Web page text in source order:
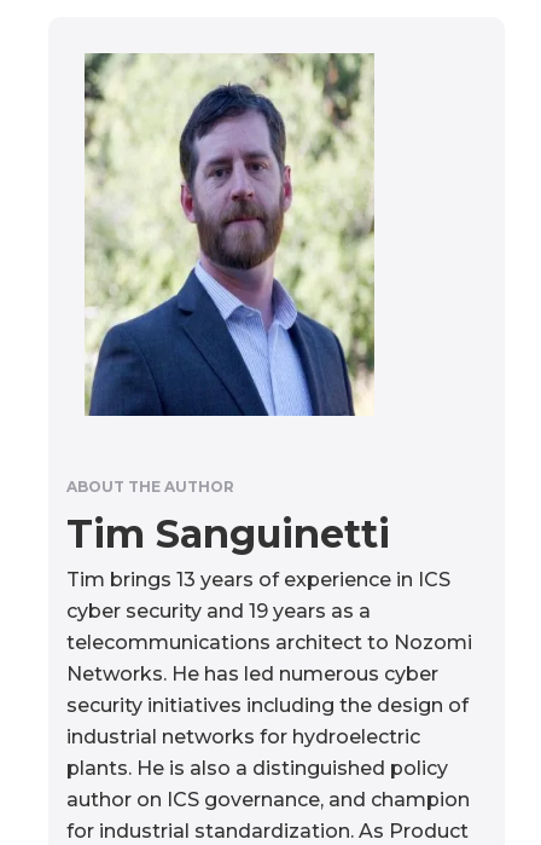
ABOUT THE AUTHOR
Tim Sanguinetti
Tim brings 13 years of experience in ICS
cyber security and 19 years as a
telecommunications architect to Nozomi
Networks. He has led numerous cyber
security initiatives including the design of
industrial networks for hydroelectric
plants. He is also a distinguished policy
author on ICS governance, and champion
for industrial standardization. As Product